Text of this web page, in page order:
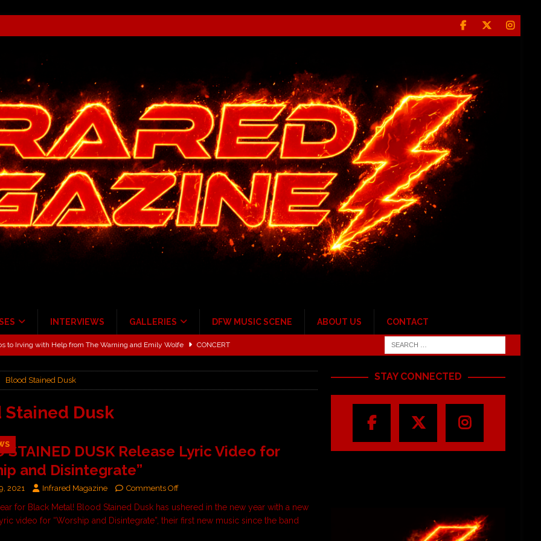
INTERVIEWS GALLERIES DFW MUSIC SCENE ABOUT US CONTACT
ALBUM REVIEWS
ALBUM REVIEWS
Post Pavilion!
to Irving with Help from The Warning and Emily Wolfe CONCERT
Blood Stained Dusk
Stained Dusk
STAINED DUSK Release Lyric Video for
and Disintegrate”
2021 Infrared Magazine Comments Off
for Black Metal! Blood Stained Dusk has ushered in the new year with a new
video for “Worship and Disintegrate”, their first new music since the band
STAY CONNECTED